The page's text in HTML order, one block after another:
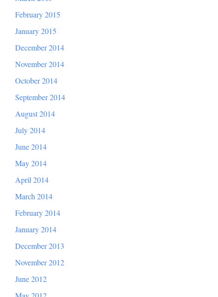
February 2015
January 2015
December 2014
November 2014
October 2014
September 2014
August 2014
July 2014
June 2014
May 2014
April 2014
March 2014
February 2014
January 2014
December 2013
November 2012
June 2012